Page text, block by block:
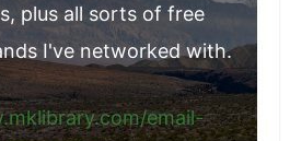
plus all sorts of free
I've networked with.
email-